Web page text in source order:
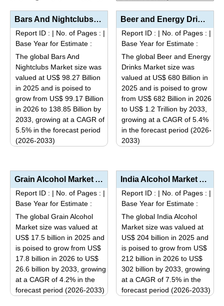
Bars And Nightclubs Market Analysis by Venue Type (Bars, Nightclubs, Pubs, Lounges), Revenue Stream ...
Report ID : | No. of Pages : |
Base Year for Estimate :
The global Bars And
Nightclubs Market size was
valued at US$ 98.27 Billion
in 2025 and is poised to
grow from US$ 99.17 Billion
in 2026 to 138.85 Billion by
2033, growing at a CAGR of
5.5% in the forecast period
(2026-2033)
has
multiple
variants.
options
may
be
chosen
on
the
product
Beer and Energy Drinks Market Analysis by Product Type (Lager, Ale, Traditional Energy Drinks, Low-C...
Report ID : | No. of Pages : |
Base Year for Estimate :
The global Beer and Energy
Drinks Market size was
valued at US$ 680 Billion in
2025 and is poised to grow
from US$ 682 Billion in 2026
to US$ 1.2 Trillion by 2033,
growing at a CAGR of 5.4%
in the forecast period (2026-
2033)
has
multiple
variants.
options
may
be
chosen
on
the
product
Grain Alcohol Market Analysis by Product Type (Ethanol, Polyols), Application (Beverages, Pharmaceut...
Report ID : | No. of Pages : |
Base Year for Estimate :
The global Grain Alcohol
Market size was valued at
US$ 17.5 billion in 2025 and
is poised to grow from US$
17.8 billion in 2026 to US$
26.6 billion by 2033, growing
at a CAGR of 4.2% in the
forecast period (2026-2033)
India Alcohol Market Analysis by Beverage Type (Spirits, Beer, Wine, RTDs), Price Segment (Economy, ...
Report ID : | No. of Pages : |
Base Year for Estimate :
The global India Alcohol
Market size was valued at
US$ 204 billion in 2025 and
is poised to grow from US$
212 billion in 2026 to US$
302 billion by 2033, growing
at a CAGR of 7.5% in the
forecast period (2026-2033)